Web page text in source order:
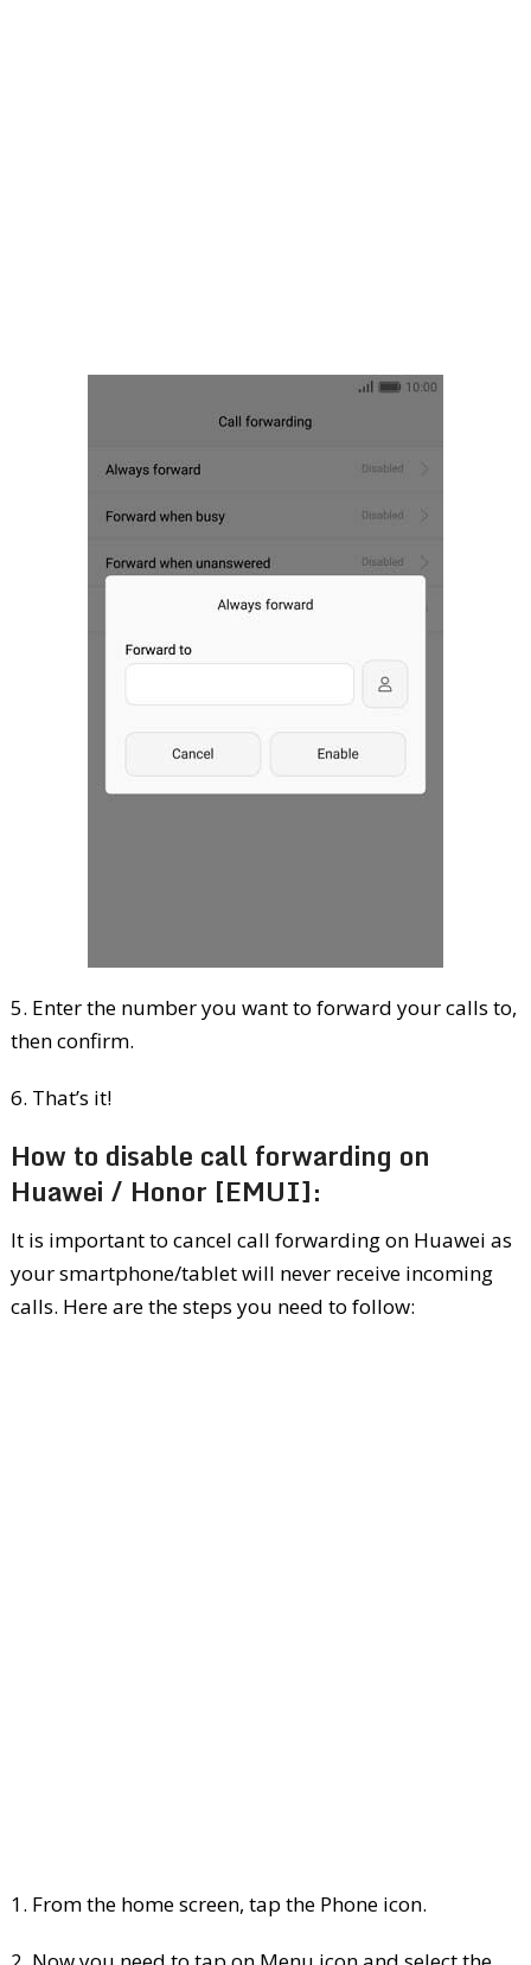
5. Enter the number you want to forward your calls to,
then confirm.
6. That’s it!
How to disable call forwarding on
Huawei / Honor [EMUI]:
It is important to cancel call forwarding on Huawei as
your smartphone/tablet will never receive incoming
calls. Here are the steps you need to follow:
1. From the home screen, tap the Phone icon.